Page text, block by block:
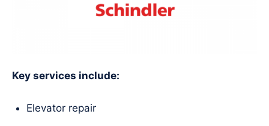
Key services include:
Elevator repair